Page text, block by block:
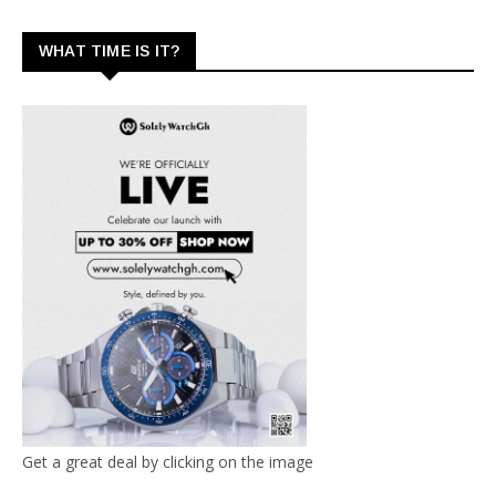
WHAT TIME IS IT?
Get a great deal by clicking on the image